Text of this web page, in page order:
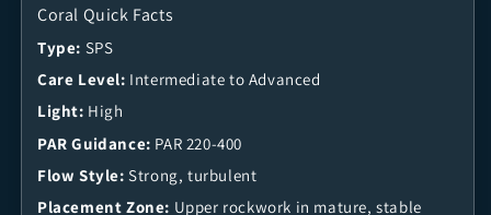
Coral Quick Facts
Type: SPS
Care Level: Intermediate to Advanced
Light: High
PAR Guidance: PAR 220-400
Flow Style: Strong, turbulent
Placement Zone: Upper rockwork in mature, stable